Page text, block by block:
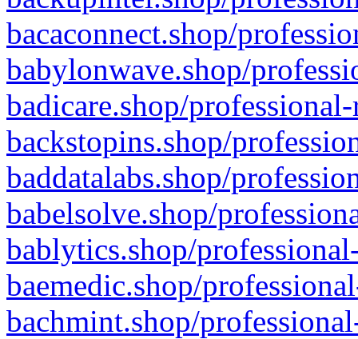
bacaconnect.shop/
babylonwave.shop/
badicare.shop/
backstopins.shop/
baddatalabs.shop/
babelsolve.shop/
bablytics.shop/
baemedic.shop/
bachmint.shop/